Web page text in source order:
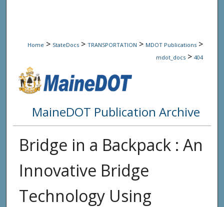
Home > StateDocs > TRANSPORTATION > MDOT Publications >
mdot_docs > 404
MaineDOT Publication Archive
Bridge in a Backpack : An
Innovative Bridge
Technology Using